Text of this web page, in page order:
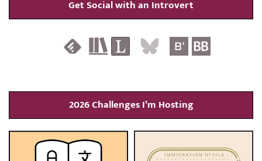
Get Social with an Introvert
2026 Challenges I’m Hosting